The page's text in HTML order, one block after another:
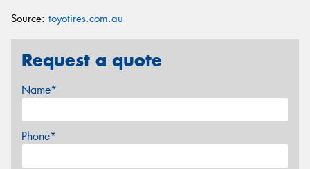
Source: toyotires.com.au
Request a quote
Name*
Phone*